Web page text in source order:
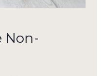
Non-